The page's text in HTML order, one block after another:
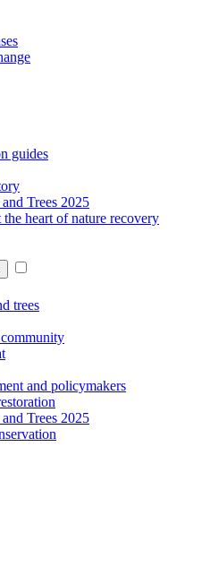
guides
Trees 2025
the heart of nature recovery
trees
and policymakers
Trees 2025